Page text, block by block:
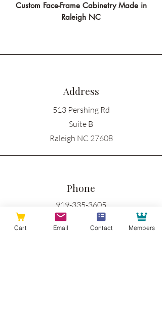
Custom Face-Frame Cabinetry Made in
Raleigh NC
Address
513 Pershing Rd
Suite B
Raleigh NC 27608
Phone
919-335-3605
Cart Email Contact Members